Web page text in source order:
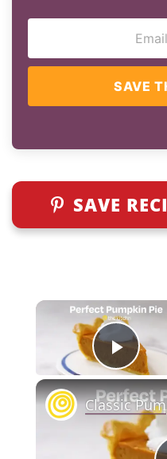
SAVE
SAVE
Classic